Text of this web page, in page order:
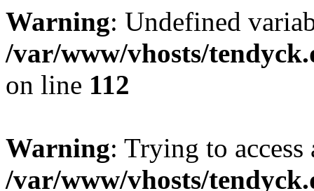
Warning: Undefined
/var/www/vhosts/
on line 112
Warning: Trying to
/var/www/vhosts/